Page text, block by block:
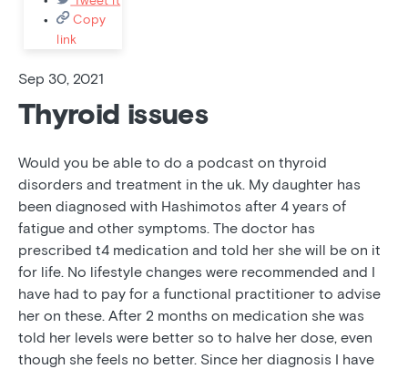
Copy
link
Sep 30, 2021
Thyroid issues
Would you be able to do a podcast on thyroid
disorders and treatment in the uk. My daughter has
been diagnosed with Hashimotos after 4 years of
fatigue and other symptoms. The doctor has
prescribed t4 medication and told her she will be on it
for life. No lifestyle changes were recommended and I
have had to pay for a functional practitioner to advise
her on these. After 2 months on medication she was
told her levels were better so to halve her dose, even
though she feels no better. Since her diagnosis I have